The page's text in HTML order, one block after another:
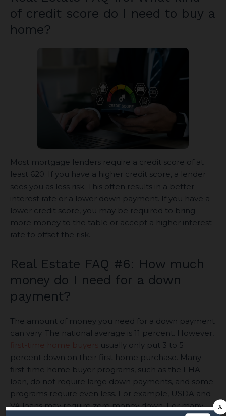
of credit score do I need to buy a
home?
Most mortgage lenders require a credit score of at
least 620. If you have a higher credit score, a lender
sees you as less risk. This often results in a better
interest rate or a lower down payment. If you have a
lower credit score, you may be required to bring
more money to the table or accept a higher interest
rate to offset the risk.
Real Estate FAQ #6: How much
money do I need for a down
payment?
The amount of money you need for a down payment
can vary. The national average is 11 percent. However,
first-time home buyers usually only put 3 to 5
percent down on their first home purchase. Many
first-time home buyer programs, such as the FHA
loan, do not require large down payments, and some
programs require even less. For example, USDA and
VA loans may require zero money down. For many